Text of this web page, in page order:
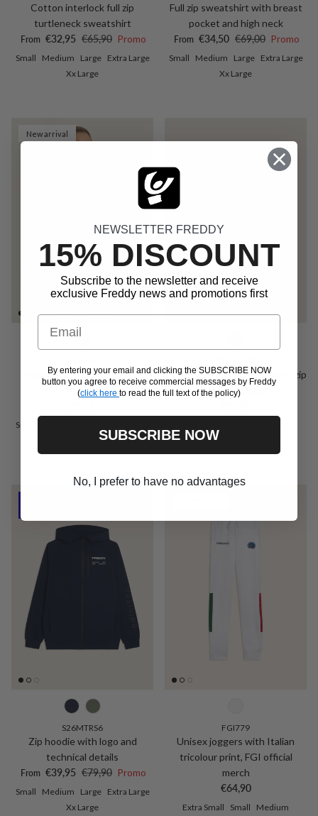
Cotton interlock full zip
turtleneck sweatshirt
Sale price
From €32,95 Regular price
€65,90 Promo
Small Medium Large
Extra Large
Xx Large
Full zip sweatshirt with breast
pocket and high neck
Sale price
From €34,50 Regular price
€69,00 Promo
Small Medium Large
Extra Large
Xx Large
New arrival
Rain jacket with adjustable
hood
Small
Unisex rain jacket with hood, zip
and gold logo
S26MTRS6
Zip hoodie with logo and
technical details
Sale price
From €39,95 Regular price
€79,90 Promo
Small Medium Large
Extra Large
Xx Large
FGI779
Unisex joggers with Italian
tricolour print, FGI official
merch
Regular price
€64,90
Extra Small Small
Medium
NEWSLETTER FREDDY
15% DISCOUNT
Subscribe to the newsletter and receive
exclusive Freddy news and promotions first
Email
By entering your email and clicking the SUBSCRIBE NOW
button you agree to receive commercial messages by Freddy
(click here to read the full text of the policy)
SUBSCRIBE NOW
No, I prefer to have no advantages